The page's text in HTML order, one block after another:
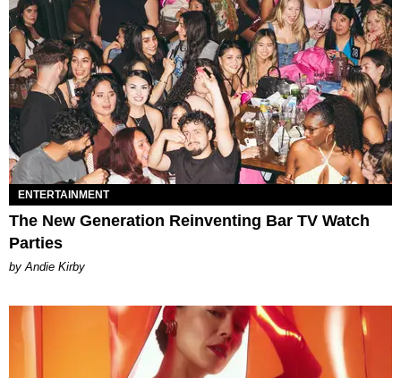
ENTERTAINMENT
The New Generation Reinventing Bar TV Watch
Parties
by Andie Kirby